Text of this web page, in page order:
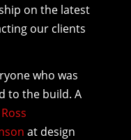
on the latest
our clients
who was
to the build. A
Ross
at design